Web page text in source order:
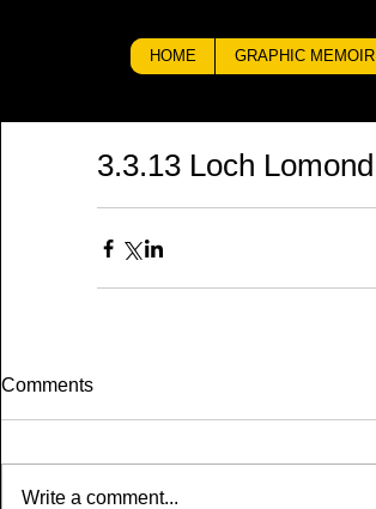
HOME GRAPHIC MEMOIR
3.3.13 Loch Lomond
Comments
Write a comment...